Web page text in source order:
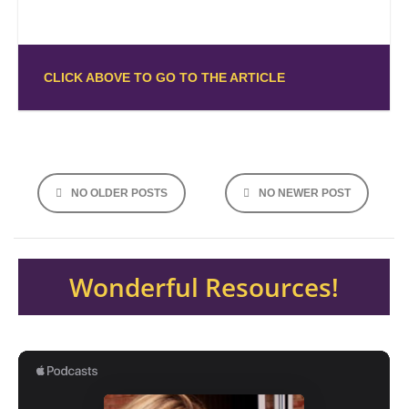
CLICK ABOVE TO GO TO THE ARTICLE
Posts
navigation
NO OLDER POSTS NO NEWER POST
Wonderful Resources!